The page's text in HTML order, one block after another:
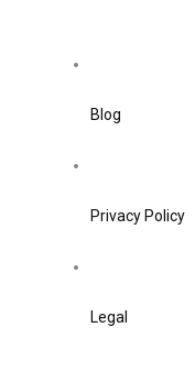
Blog
Privacy Policy
Legal